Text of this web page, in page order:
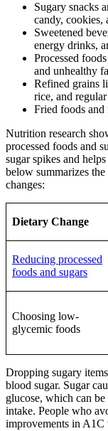
Sugary snacks
candy, cookies,
Sweetened
energy drinks,
Processed
and unhealthy
Refined grains
rice, and regular
Fried foods and
Nutrition research
processed foods and
sugar spikes and
below summarizes
changes:
Dietary Change
Reducing processed
foods and sugars
Choosing low-
glycemic foods
Dropping sugary
blood sugar. Sugar
glucose, which can
intake. People who
improvements in